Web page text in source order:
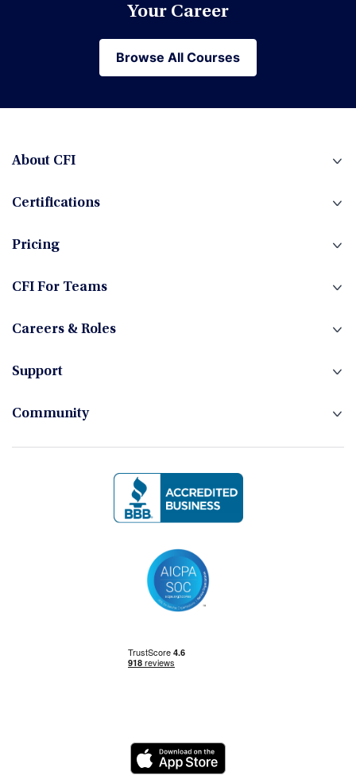
Financial Modeling
Financial Planning & Analysis (FP&A)
Foreign Exchange
Investment Banking
Management Skills
Your Career
Browse All Courses
Browse All Courses
About CFI
Certifications
Pricing
CFI For Teams
Careers & Roles
Support
Community
Logo